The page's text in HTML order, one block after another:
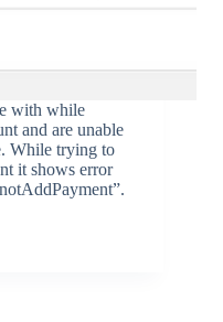
with while
and are unable
While trying to
it shows error